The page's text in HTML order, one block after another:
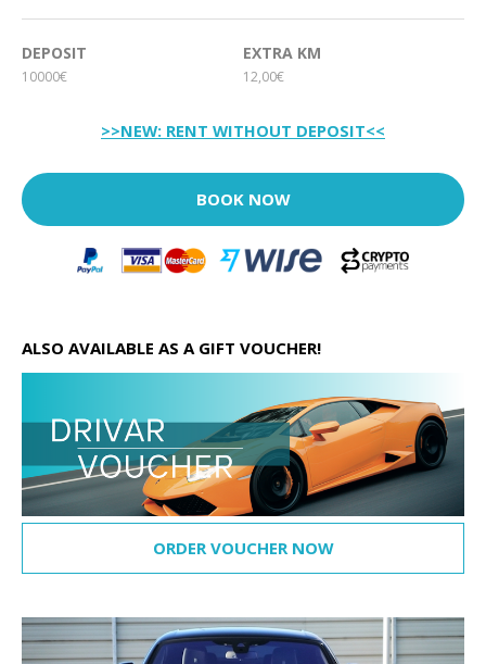
DEPOSIT
10000€
EXTRA KM
12,00€
>>NEW: RENT WITHOUT DEPOSIT<<
BOOK NOW
ALSO AVAILABLE AS A GIFT VOUCHER!
ORDER VOUCHER NOW